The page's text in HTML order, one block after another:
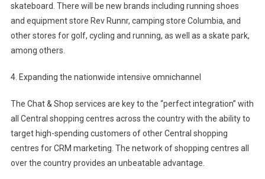
skateboard. There will be new brands including running shoes
and equipment store Rev Runnr, camping store Columbia, and
other stores for golf, cycling and running, as well as a skate park,
among others.
4. Expanding the nationwide intensive omnichannel
The Chat & Shop services are key to the “perfect integration” with
all Central shopping centres across the country with the ability to
target high-spending customers of other Central shopping
centres for CRM marketing. The network of shopping centres all
over the country provides an unbeatable advantage.